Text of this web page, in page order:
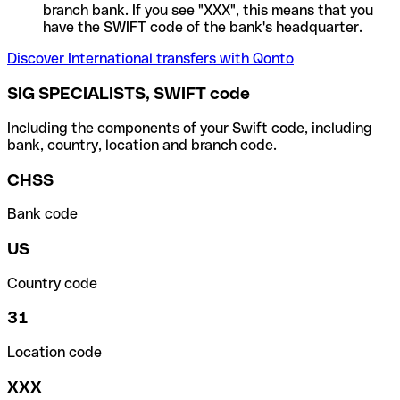
branch bank. If you see "XXX", this means that you
have the SWIFT code of the bank's headquarter.
Discover International transfers with Qonto
SIG SPECIALISTS, SWIFT code
Including the components of your Swift code, including
bank, country, location and branch code.
CHSS
Bank code
US
Country code
31
Location code
XXX